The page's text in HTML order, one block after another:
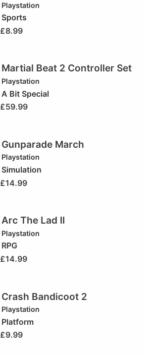
Playstation
Sports
£8.99
Martial Beat 2 Controller Set
Playstation
A Bit Special
£59.99
Gunparade March
Playstation
Simulation
£14.99
Arc The Lad II
Playstation
RPG
£14.99
Crash Bandicoot 2
Playstation
Platform
£9.99